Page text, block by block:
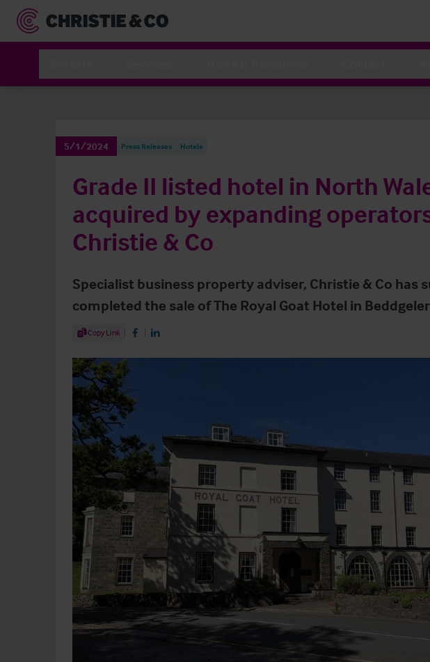
5/1/2024 Press Releases Hotels
Grade II listed hotel in North
acquired by expanding
Christie & Co
Specialist business property adviser, Christie & Co has
completed the sale of The Royal Goat Hotel in
Share Article
Copy Link Share on Facebook
Share on LinkedIn